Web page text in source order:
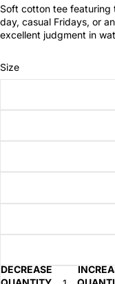
Soft cotton tee
day, casual Fridays, or
excellent judgment in
Size
DECREASE